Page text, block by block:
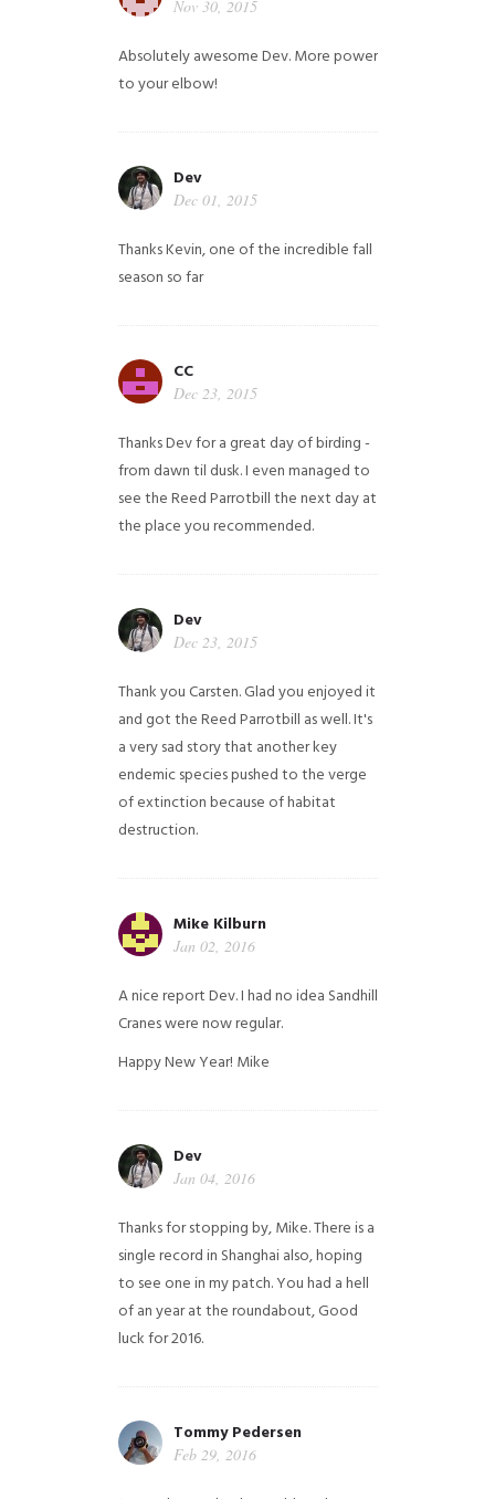
Nov 30, 2015
Absolutely awesome Dev. More power
to your elbow!
Dev
Dec 01, 2015
Thanks Kevin, one of the incredible fall
season so far
CC
Dec 23, 2015
Thanks Dev for a great day of birding -
from dawn til dusk. I even managed to
see the Reed Parrotbill the next day at
the place you recommended.
Dev
Dec 23, 2015
Thank you Carsten. Glad you enjoyed it
and got the Reed Parrotbill as well. It's
a very sad story that another key
endemic species pushed to the verge
of extinction because of habitat
destruction.
Mike Kilburn
Jan 02, 2016
A nice report Dev. I had no idea Sandhill
Cranes were now regular.
Happy New Year! Mike
Dev
Jan 04, 2016
Thanks for stopping by, Mike. There is a
single record in Shanghai also, hoping
to see one in my patch. You had a hell
of an year at the roundabout, Good
luck for 2016.
Tommy Pedersen
Feb 29, 2016